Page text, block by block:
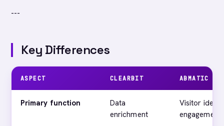
---
Key Differences
ASPECT CLEARBIT ABMATIC AI
Primary function
Data
enrichment
Visitor
engagement